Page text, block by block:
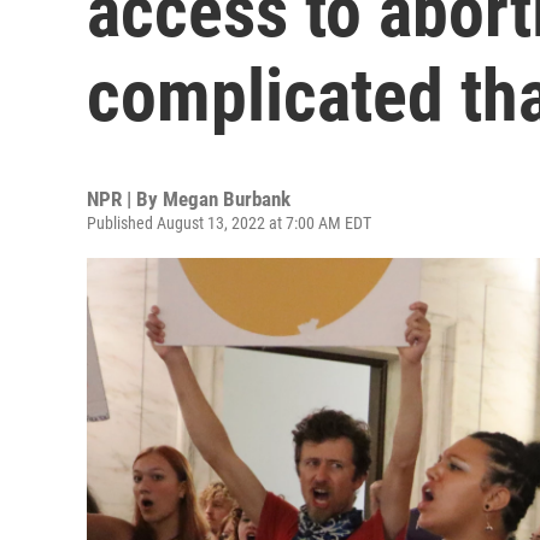
complicated
NPR | By Megan Burbank
Published August 13, 2022 at 7:00 AM EDT